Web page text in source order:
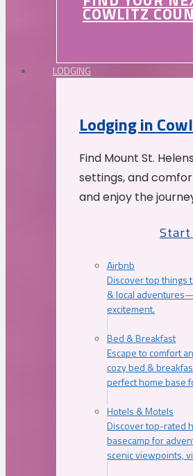
COWLITZ
LODGING
Lodging in
Find Mount St.
settings, and
and enjoy the
Start
Airbnb
Discover top things
& local
excitement.
Bed & Breakfast
Escape to comfort
cozy bed &
perfect home base
Hotels & Motels
Discover top-rated
basecamp for
scenic viewpoints,